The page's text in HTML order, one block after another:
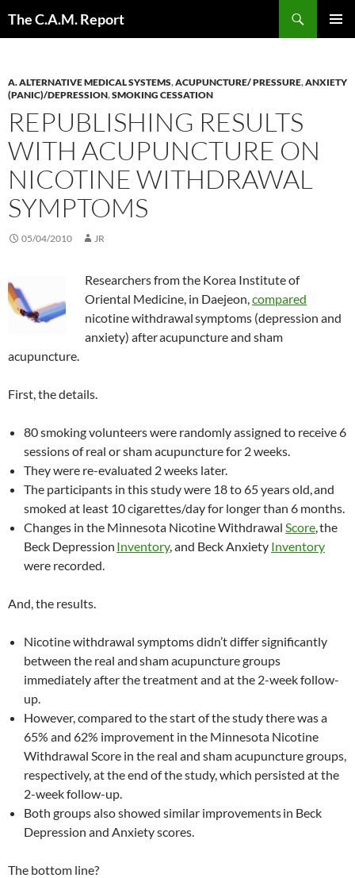
The C.A.M. Report
A. ALTERNATIVE MEDICAL SYSTEMS,ACUPUNCTURE/ PRESSURE,ANXIETY
(PANIC)/DEPRESSION,SMOKING CESSATION
REPUBLISHING RESULTS
WITH ACUPUNCTURE ON
NICOTINE WITHDRAWAL
SYMPTOMS
05/04/2010 JR
Researchers from the Korea Institute of
Oriental Medicine, in Daejeon,compared
nicotine withdrawalsymptoms (depression and
anxiety) afteracupuncture and sham
acupuncture.
First, the details.
80 smoking volunteers were randomly assigned to receive 6
sessions of real or sham acupuncture for 2 weeks.
They were re-evaluated 2 weeks later.
The participants in this study were 18 to 65 years old,and
smoked at least 10 cigarettes/day for longer than 6 months.
Changes in the Minnesota Nicotine Withdrawal Score,the
Beck Depression Inventory, and Beck Anxiety Inventory
were recorded.
And, the results.
Nicotine withdrawal symptoms didn’t differ significantly
between the real andsham acupuncture groups
immediately after the treatment and at the 2-week follow-
up.
However, compared to the start of the study there was a
65% and 62% improvement in the Minnesota Nicotine
Withdrawal Score in the real and sham acupuncture groups,
respectively, at the end of the study, which persisted at the
2-week follow-up.
Both groups also showed similar improvementsin Beck
Depression and Anxiety scores.
The bottom line?